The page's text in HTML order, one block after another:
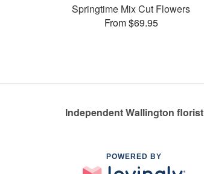
Springtime Mix Cut Flowers
From $69.95
Independent Wallington florist
POWERED BY